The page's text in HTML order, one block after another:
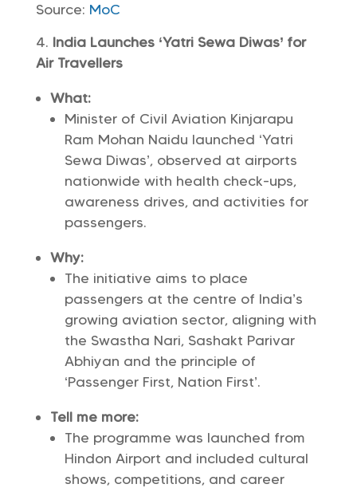
Source: MoC
India Launches ‘Yatri Sewa Diwas’ for
Air Travellers
What:
Minister of Civil Aviation Kinjarapu
Ram Mohan Naidu launched ‘Yatri
Sewa Diwas’, observed at airports
nationwide with health check-ups,
awareness drives, and activities for
passengers.
Why:
The initiative aims to place
passengers at the centre of India’s
growing aviation sector, aligning with
the Swastha Nari, Sashakt Parivar
Abhiyan and the principle of
‘Passenger First, Nation First’.
Tell me more:
The programme was launched from
Hindon Airport and included cultural
shows, competitions, and career